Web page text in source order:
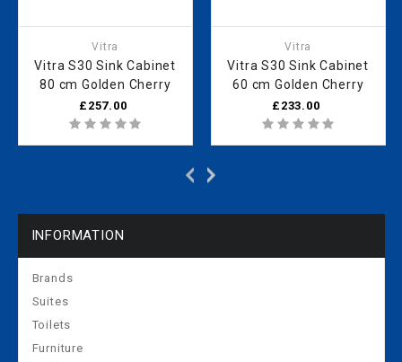
Vitra
Vitra S30 Sink Cabinet
80 cm Golden Cherry
£257.00
Vitra
Vitra S30 Sink Cabinet
60 cm Golden Cherry
£233.00
INFORMATION
Brands
Suites
Toilets
Furniture